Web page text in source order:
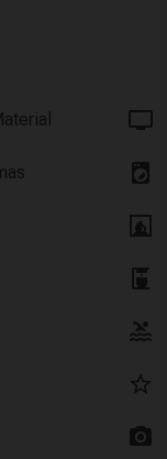
tv
local_laundry_service
fireplace
coffee_maker
pool
star_border
photo_camera